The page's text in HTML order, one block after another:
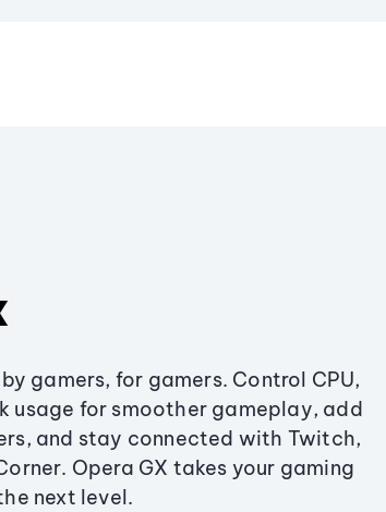
gamers, for gamers. Control CPU,
usage for smoother gameplay, add
and stay connected with Twitch,
Opera GX takes your gaming
next level.